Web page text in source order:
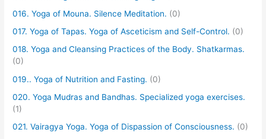
016. Yoga of Mouna. Silence Meditation. (0)
017. Yoga of Tapas. Yoga of Asceticism and Self-Control. (0)
018. Yoga and Cleansing Practices of the Body. Shatkarmas.
(0)
019.. Yoga of Nutrition and Fasting. (0)
020. Yoga Mudras and Bandhas. Specialized yoga exercises.
(1)
021. Vairagya Yoga. Yoga of Dispassion of Consciousness. (0)